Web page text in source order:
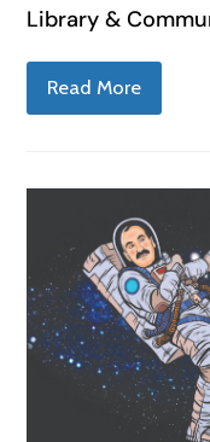
Library &
Read More